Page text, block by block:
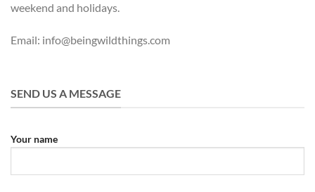
weekend and holidays.
Email: info@beingwildthings.com
SEND US A MESSAGE
Your name